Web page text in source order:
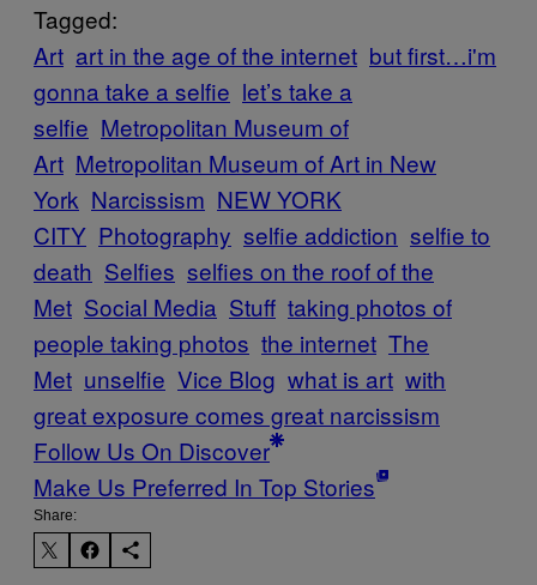
Tagged:
Art art in the age of the internet but first…i'm
gonna take a selfie let’s take a
selfie Metropolitan Museum of
Art Metropolitan Museum of Art in New
York Narcissism NEW YORK
CITY Photography selfie addiction selfie to
death Selfies selfies on the roof of the
Met Social Media Stuff taking photos of
people taking photos the internet The
Met unselfie Vice Blog what is art with
great exposure comes great narcissism
Follow Us On Discover
Make Us Preferred In Top Stories
Share: